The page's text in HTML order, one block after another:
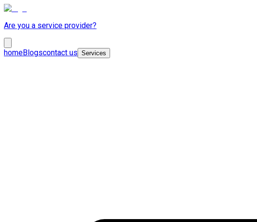
Are you a service provider?
homeBlogscontact us Services